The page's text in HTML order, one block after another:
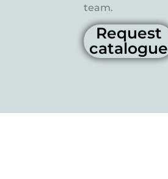
team.
Request
catalogue